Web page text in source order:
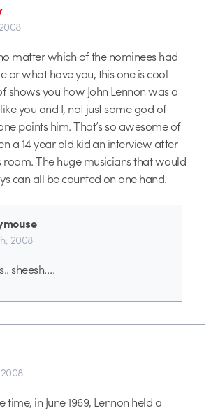
matter which of the nominees had
or what have you, this one is cool
shows you how John Lennon was a
you and I, not just some god of
paints him. That’s so awesome of
a 14 year old kid an interview after
room. The huge musicians that would
can all be counted on one hand.
2008
sheesh….
2008
in June 1969, Lennon held a